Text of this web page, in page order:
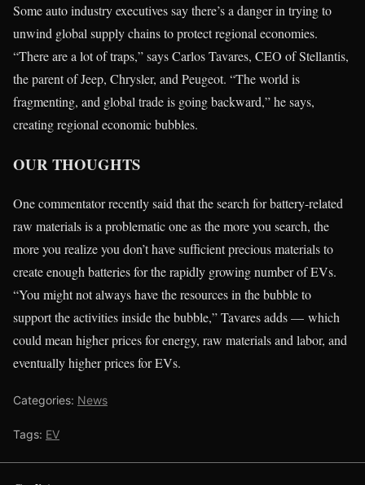
Some auto industry executives say there’s a danger in trying to
unwind global supply chains to protect regional economies.
“There are a lot of traps,” says Carlos Tavares, CEO of Stellantis,
the parent of Jeep, Chrysler, and Peugeot. “The world is
fragmenting, and global trade is going backward,” he says,
creating regional economic bubbles.
OUR THOUGHTS
One commentator recently said that the search for battery-related
raw materials is a problematic one as the more you search, the
more you realize you don’t have sufficient precious materials to
create enough batteries for the rapidly growing number of EVs.
“You might not always have the resources in the bubble to
support the activities inside the bubble,” Tavares adds — which
could mean higher prices for energy, raw materials and labor, and
eventually higher prices for EVs.
Categories: News
Tags: EV